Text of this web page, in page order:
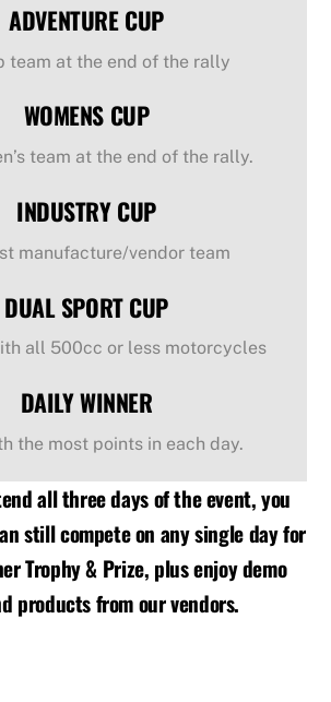
ADVENTURE CUP
team at the end of the rally
WOMENS CUP
team at the end of the rally.
INDUSTRY CUP
manufacture/vendor team
DUAL SPORT CUP
all 500cc or less motorcycles
DAILY WINNER
the most points in each day.
all three days of the event, you
still compete on any single day for
Trophy & Prize, plus enjoy demo
products from our vendors.